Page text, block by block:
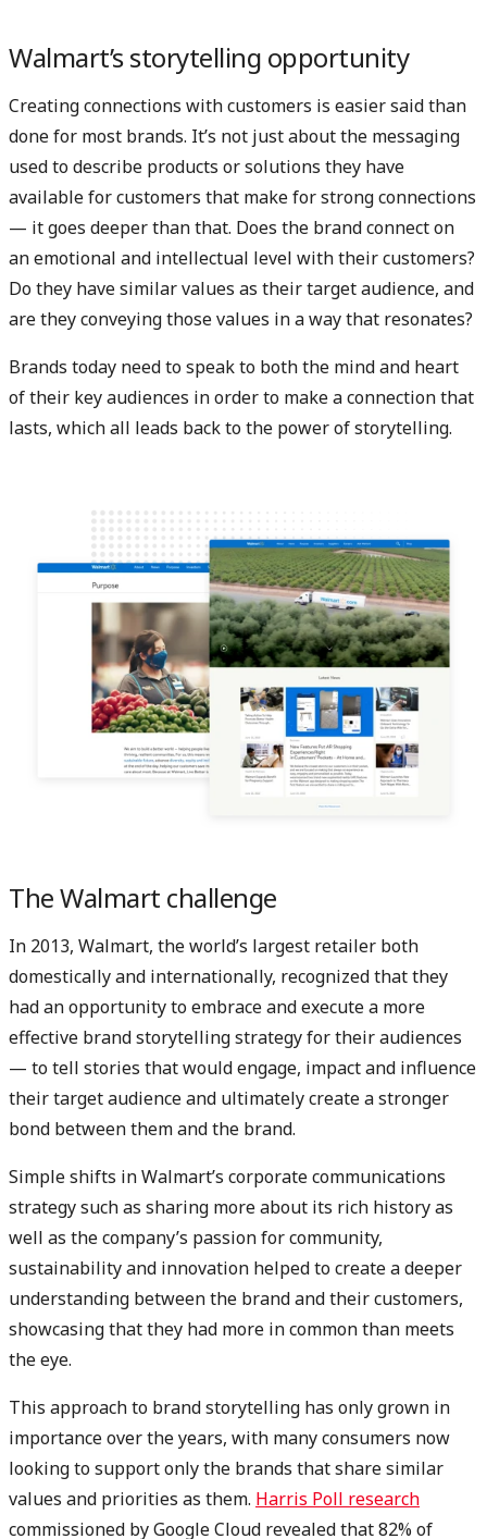
Walmart’s storytelling opportunity
Creating connections with customers is easier said than
done for most brands. It’s not just about the messaging
used to describe products or solutions they have
available for customers that make for strong connections
— it goes deeper than that. Does the brand connect on
an emotional and intellectual level with their customers?
Do they have similar values as their target audience, and
are they conveying those values in a way that resonates?
Brands today need to speak to both the mind and heart
of their key audiences in order to make a connection that
lasts, which all leads back to the power of storytelling.
The Walmart challenge
In 2013, Walmart, the world’s largest retailer both
domestically and internationally, recognized that they
had an opportunity to embrace and execute a more
effective brand storytelling strategy for their audiences
— to tell stories that would engage, impact and influence
their target audience and ultimately create a stronger
bond between them and the brand.
Simple shifts in Walmart’s corporate communications
strategy such as sharing more about its rich history as
well as the company’s passion for community,
sustainability and innovation helped to create a deeper
understanding between the brand and their customers,
showcasing that they had more in common than meets
the eye.
This approach to brand storytelling has only grown in
importance over the years, with many consumers now
looking to support only the brands that share similar
values and priorities as them. Harris Poll research
commissioned by Google Cloud revealed that 82% of